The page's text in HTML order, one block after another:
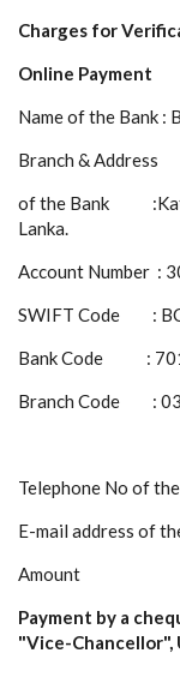
Charges for
Online Payment
Name of the Bank :
Branch & Address
of the Bank
Lanka.
Account Number :
SWIFT Code :
Bank Code :
Branch Code :
Telephone No of
E-mail address of
Amount
Payment by a
"Vice-